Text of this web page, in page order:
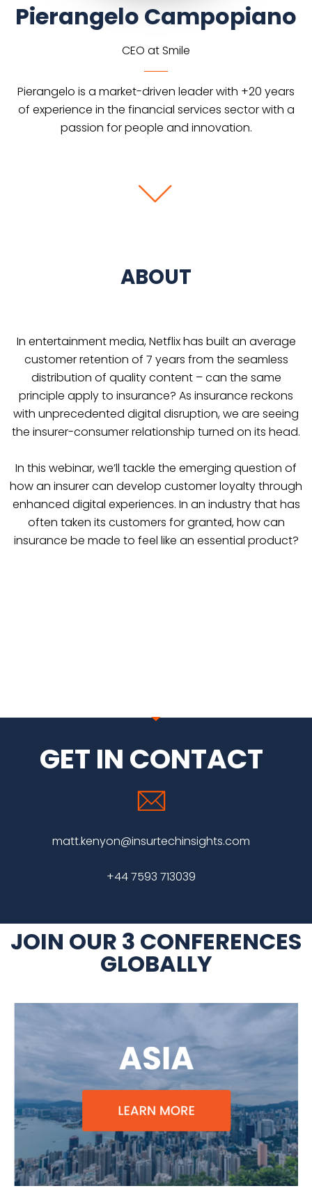
Pierangelo Campopiano
CEO at Smile
Pierangelo is a market-driven leader with +20 years
of experience in the financial services sector with a
passion for people and innovation.
ABOUT
In entertainment media, Netflix has built an average
customer retention of 7 years from the seamless
distribution of quality content – can the same
principle apply to insurance? As insurance reckons
with unprecedented digital disruption, we are seeing
the insurer-consumer relationship turned on its head.
In this webinar, we’ll tackle the emerging question of
how an insurer can develop customer loyalty through
enhanced digital experiences. In an industry that has
often taken its customers for granted, how can
insurance be made to feel like an essential product?
GET IN CONTACT
matt.kenyon@insurtechinsights.com
+44 7593 713039
JOIN OUR 3 CONFERENCES
GLOBALLY